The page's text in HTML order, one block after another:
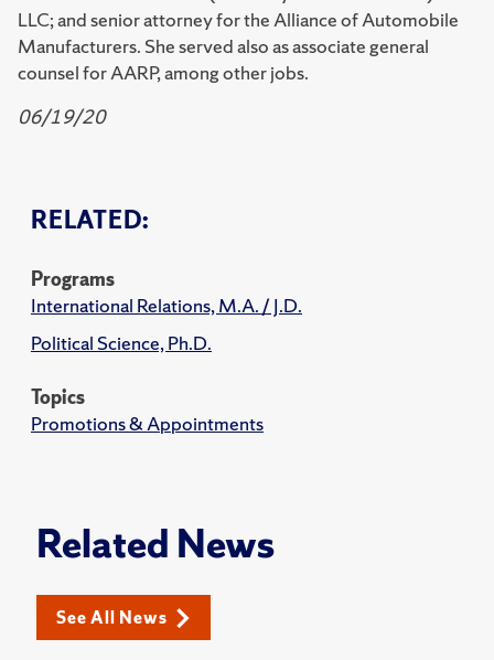
RELATED:
Programs
International Relations, M.A. / J.D.
Political Science, Ph.D.
Topics
Promotions & Appointments
LLC; and senior attorney for the Alliance of Automobile
Manufacturers. She served also as associate general
counsel for AARP, among other jobs.
06/19/20
Related News
See All News